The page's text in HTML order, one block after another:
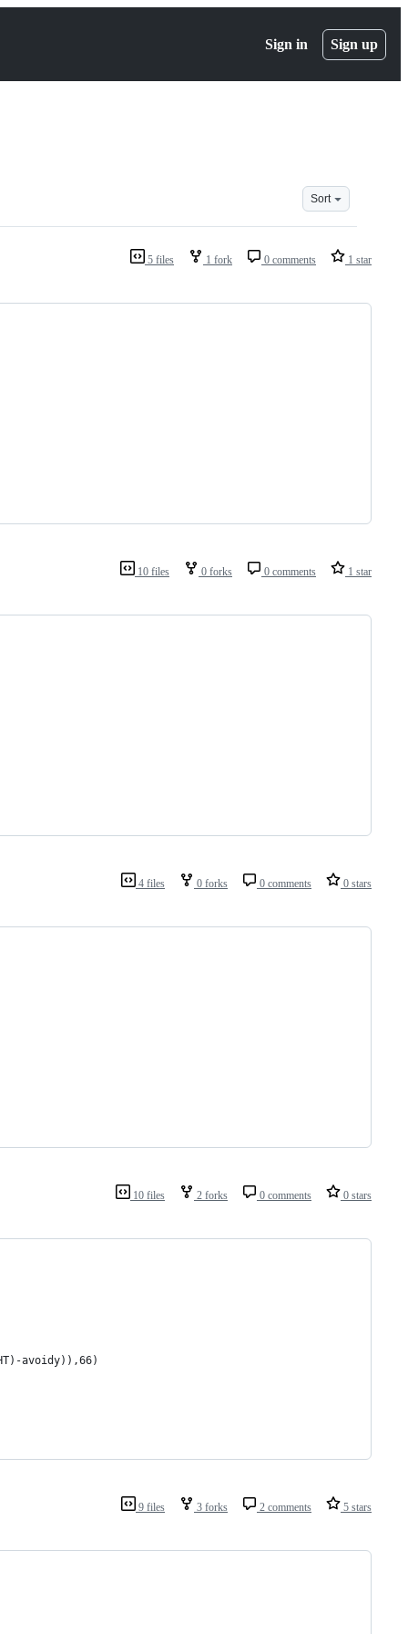
Sign in Sign up
Sort
5 files 1 fork 0 comments 1 star
10 files 0 forks 0 comments 1 star
4 files 0 forks 0 comments 0 stars
10 files 2 forks 0 comments 0 stars
avoidy)),66)
9 files 3 forks 2 comments 5 stars